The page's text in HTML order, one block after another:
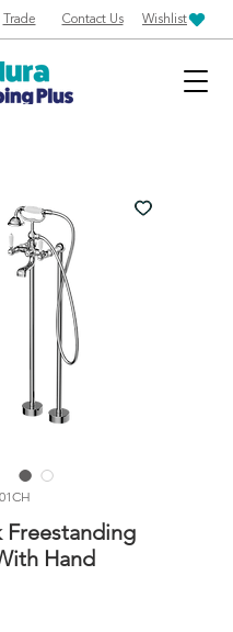
Trade Contact Us Wishlist
Freestanding
Hand